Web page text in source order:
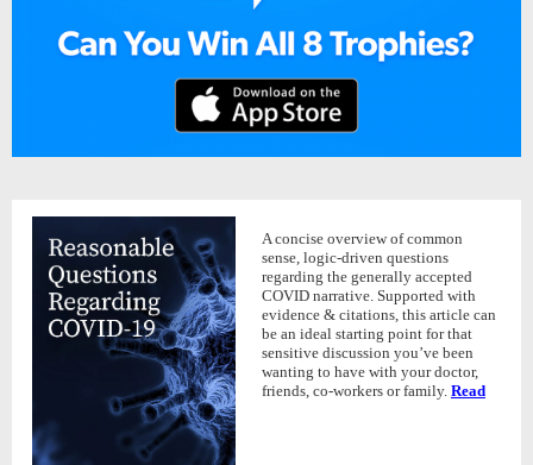
A concise overview of common
sense, logic-driven questions
regarding the generally accepted
COVID narrative. Supported with
evidence & citations, this article can
be an ideal starting point for that
sensitive discussion you’ve been
wanting to have with your doctor,
friends, co-workers or family. Read